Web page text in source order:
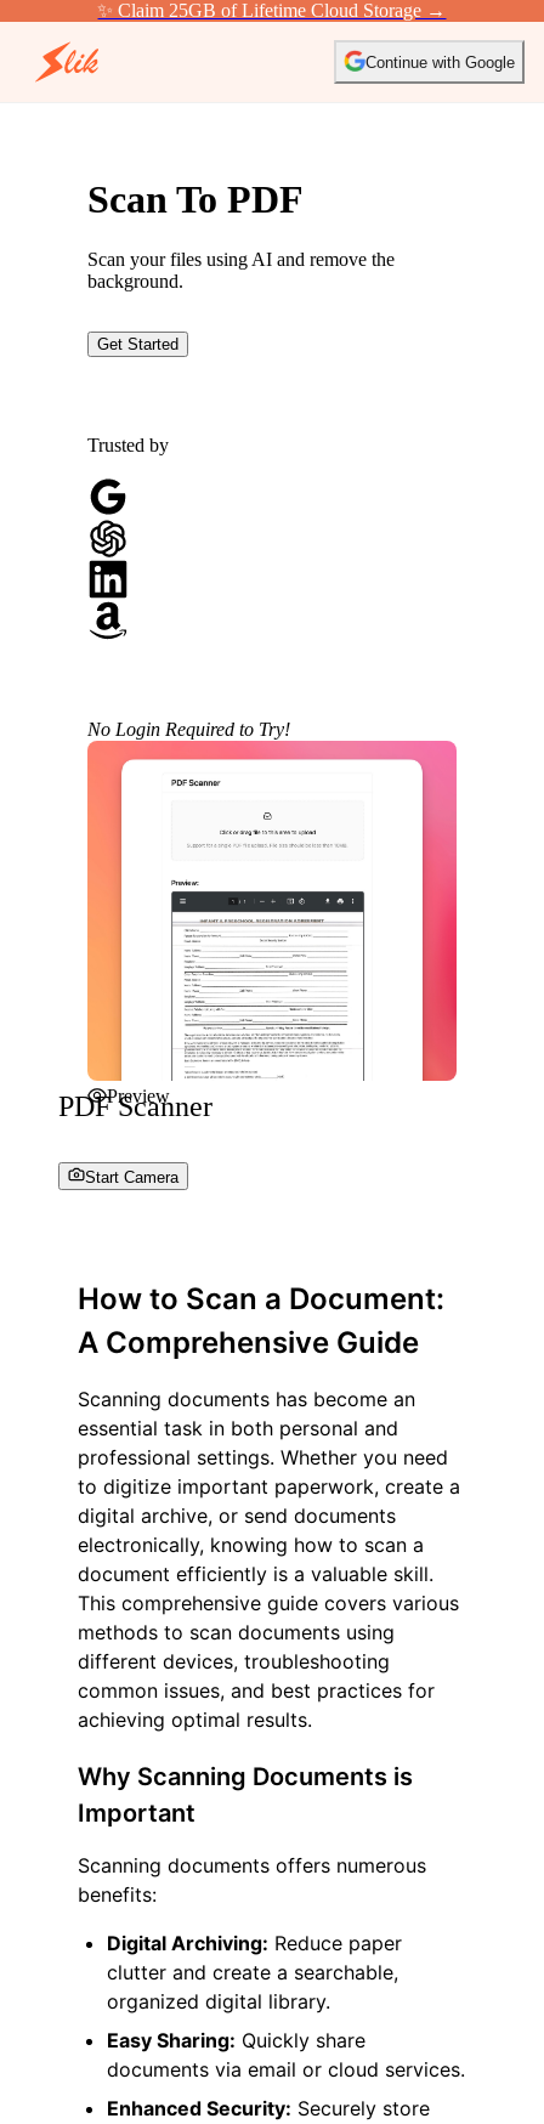
✨ Claim 25GB of Lifetime Cloud Storage →
Continue with Google
Scan To PDF
Scan your files using AI and remove the
background.
Get Started
Trusted by
No Login Required to Try!
Preview
PDF Scanner
Start Camera
How to Scan a Document:
A Comprehensive Guide
Scanning documents has become an
essential task in both personal and
professional settings. Whether you need
to digitize important paperwork, create a
digital archive, or send documents
electronically, knowing how to scan a
document efficiently is a valuable skill.
This comprehensive guide covers various
methods to scan documents using
different devices, troubleshooting
common issues, and best practices for
achieving optimal results.
Why Scanning Documents is
Important
Scanning documents offers numerous
benefits:
Digital Archiving: Reduce paper
clutter and create a searchable,
organized digital library.
Easy Sharing: Quickly share
documents via email or cloud services.
Enhanced Security: Securely store